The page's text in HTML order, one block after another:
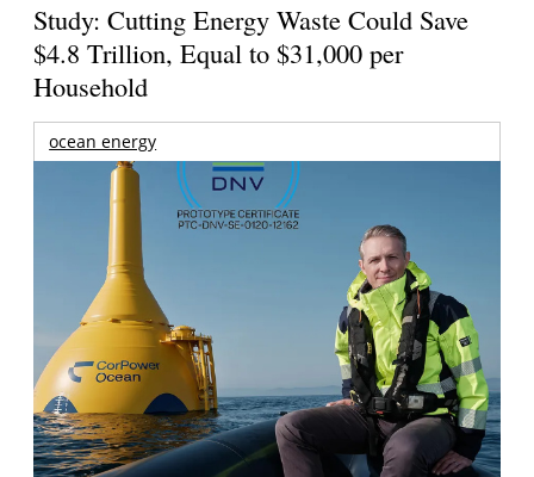
Study: Cutting Energy Waste Could Save
$4.8 Trillion, Equal to $31,000 per
Household
ocean energy